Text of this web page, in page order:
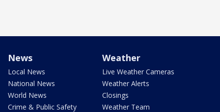
News
Local News
National News
World News
Crime & Public Safety
Weather
Live Weather Cameras
Weather Alerts
Closings
Weather Team